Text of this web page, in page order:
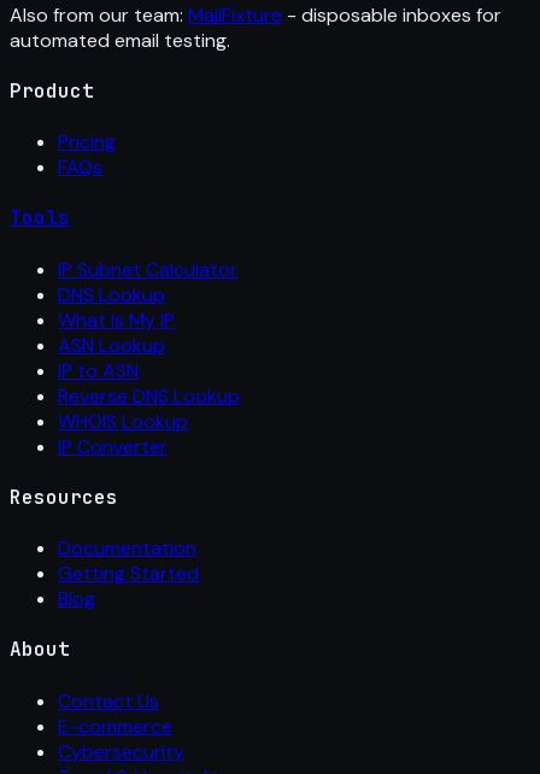
Also from our team: MailFixture - disposable inboxes for
automated email testing.
Product
Pricing
FAQs
Tools
IP Subnet Calculator
DNS Lookup
What Is My IP
ASN Lookup
IP to ASN
Reverse DNS Lookup
WHOIS Lookup
IP Converter
Resources
Documentation
Getting Started
Blog
About
Contact Us
E-commerce
Cybersecurity